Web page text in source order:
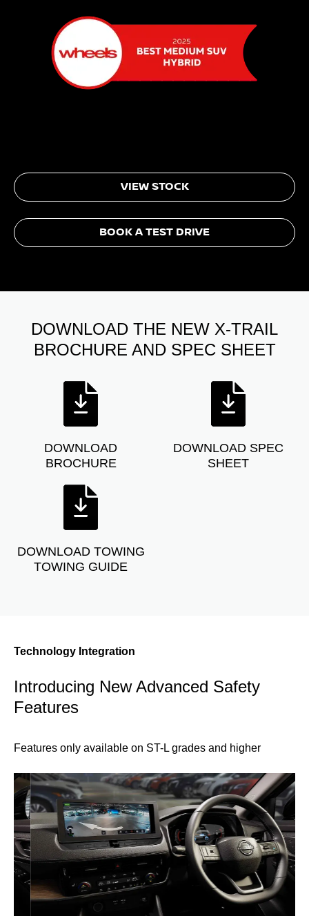
VIEW STOCK
BOOK A TEST DRIVE
DOWNLOAD THE NEW X-TRAIL
BROCHURE AND SPEC SHEET
DOWNLOAD
BROCHURE
DOWNLOAD SPEC
SHEET
DOWNLOAD TOWING
TOWING GUIDE
Technology Integration
Introducing New Advanced Safety
Features
Features only available on ST-L grades and higher